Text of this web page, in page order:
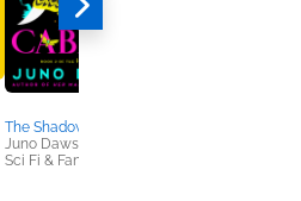
The Shadow Cabinet
Juno Dawson
Sci Fi & Fantasy